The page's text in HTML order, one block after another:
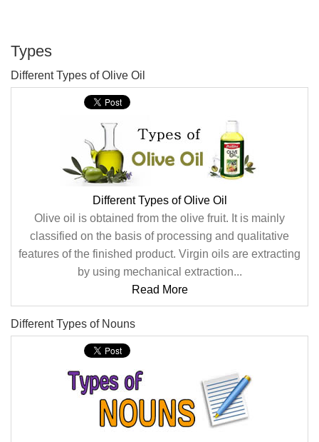
Types
Different Types of Olive Oil
Different Types of Olive Oil
Olive oil is obtained from the olive fruit. It is mainly
classified on the basis of processing and qualitative
features of the finished product. Virgin oils are extracting
by using mechanical extraction...
Read More
Different Types of Nouns